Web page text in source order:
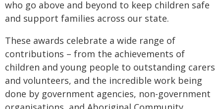
who go above and beyond to keep children safe
and support families across our state.
These awards celebrate a wide range of
contributions – from the achievements of
children and young people to outstanding carers
and volunteers, and the incredible work being
done by government agencies, non-government